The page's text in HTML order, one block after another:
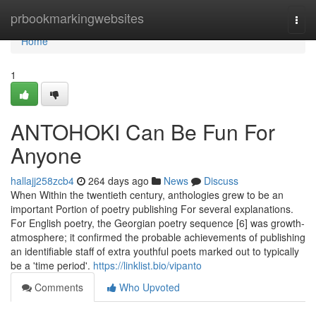
prbookmarkingwebsites
Home
Home
1
ANTOHOKI Can Be Fun For
Anyone
hallajj258zcb4 264 days ago News
Discuss
When Within the twentieth century, anthologies grew to be an
important Portion of poetry publishing For several explanations.
For English poetry, the Georgian poetry sequence [6] was growth-
atmosphere; it confirmed the probable achievements of publishing
an identifiable staff of extra youthful poets marked out to typically
be a 'time period'. https://linklist.bio/vipanto
Comments
Who Upvoted